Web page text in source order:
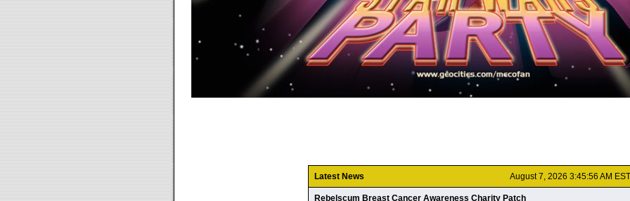
Latest News August 7, 2026 3:45:56 AM EST
Rebelscum Breast Cancer Awareness Charity Patch